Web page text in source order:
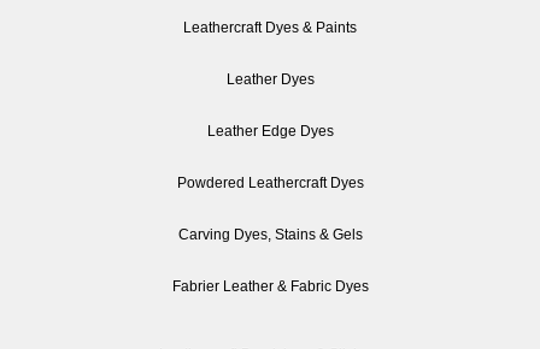
Leathercraft Dyes & Paints
Leather Dyes
Leather Edge Dyes
Powdered Leathercraft Dyes
Carving Dyes, Stains & Gels
Fabrier Leather & Fabric Dyes